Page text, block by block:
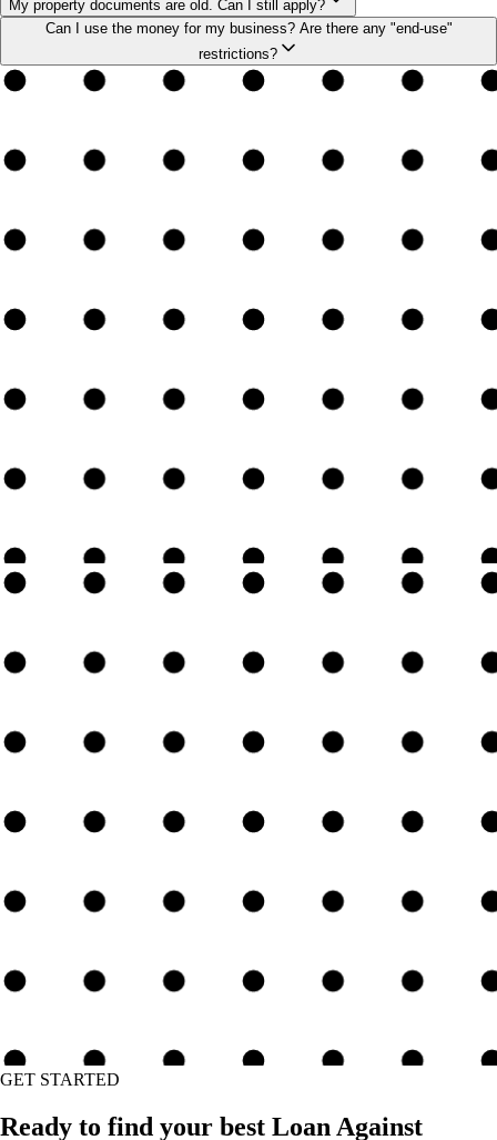
My property documents are old. Can I still apply?
Can I use the money for my business? Are there any "end-use"
restrictions?
GET STARTED
Ready to find your best Loan Against